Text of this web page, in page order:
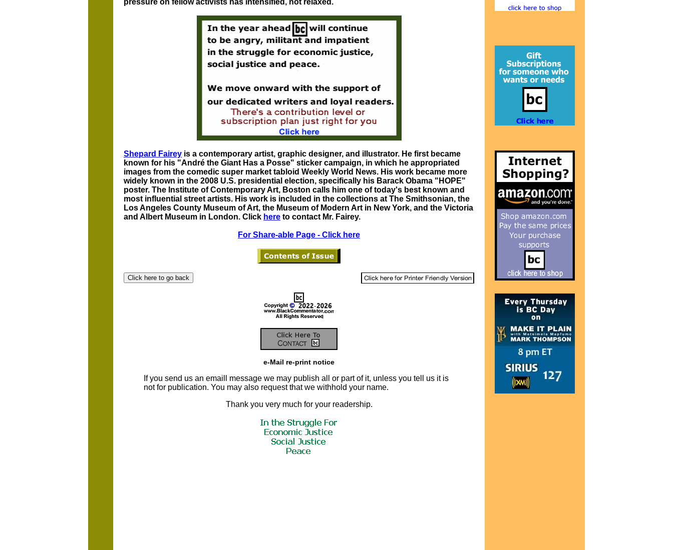
pressure on fellow activists has intensified, not relaxed.
Shepard Fairey is a contemporary artist, graphic designer, and illustrator. He first became
known for his "André the Giant Has a Posse" sticker campaign, in which he appropriated
images from the comedic super market tabloid Weekly World News. His work became more
widely known in the 2008 U.S. presidential election, specifically his Barack Obama "HOPE"
poster. The Institute of Contemporary Art, Boston calls him one of today's best known and
most influential street artists. His work is included in the collections at The Smithsonian, the
Los Angeles County Museum of Art, the Museum of Modern Art in New York, and the Victoria
and Albert Museum in London. Click here to contact Mr. Fairey.
For Share-able Page - Click here
e-Mail re-print notice
If you send us an emaill message we may publish all or part of it, unless you tell us it is
not for publication. You may also request that we withhold your name.
Thank you very much for your readership.